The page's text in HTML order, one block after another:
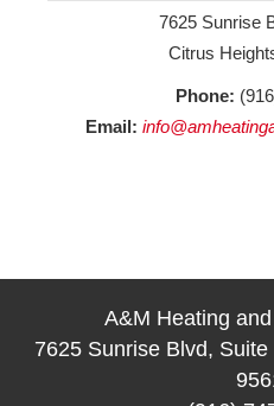
7625 Sunrise
Citrus
Phone:
Email:
A&M Heating
7625 Sunrise Blvd,